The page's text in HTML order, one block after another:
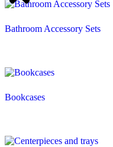
Bathroom Accessory Sets
Bookcases